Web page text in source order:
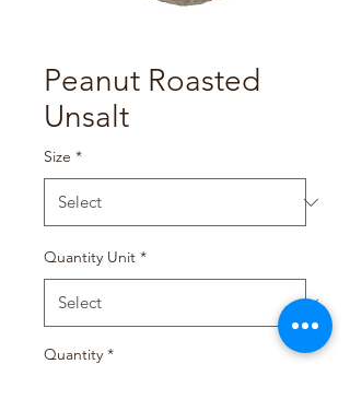
Peanut Roasted
Unsalt
Size *
Quantity Unit *
Quantity *